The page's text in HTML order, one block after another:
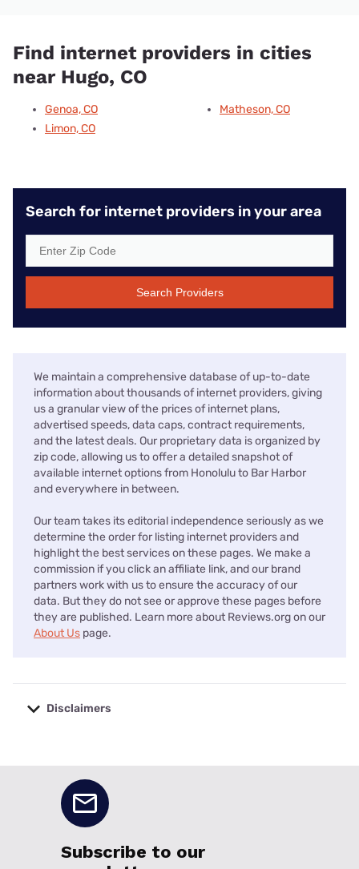
Find internet providers in cities
near Hugo, CO
Genoa, CO
Limon, CO
Matheson, CO
Search for internet providers in your area
Search Providers
We maintain a comprehensive database of up-to-date
information about thousands of internet providers, giving
us a granular view of the prices of internet plans,
advertised speeds, data caps, contract requirements,
and the latest deals. Our proprietary data is organized by
zip code, allowing us to offer a detailed snapshot of
available internet options from Honolulu to Bar Harbor
and everywhere in between.
Our team takes its editorial independence seriously as we
determine the order for listing internet providers and
highlight the best services on these pages. We make a
commission if you click an affiliate link, and our brand
partners work with us to ensure the accuracy of our
data. But they do not see or approve these pages before
they are published. Learn more about Reviews.org on our
About Us page.
Disclaimers